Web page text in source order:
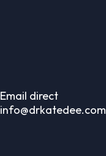
Email direct
info@drkatedee.com